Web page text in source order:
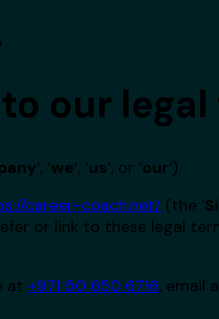
our
‘, ‘we‘, ‘us‘, or ‘our‘).
career-coach.net/ (the ‘
or link to these legal
at +971 50 650 6716, email